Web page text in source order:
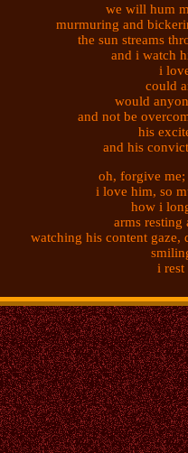
we will hum
murmuring and
the sun streams
and i watch
i
could
would
and not be
his
and his
oh, forgive me;
i love him, so
how i
arms resting
watching his content
i rest